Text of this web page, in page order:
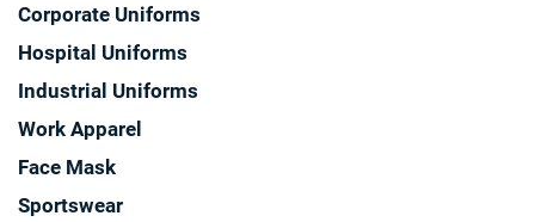
Corporate Uniforms
Hospital Uniforms
Industrial Uniforms
Work Apparel
Face Mask
Sportswear